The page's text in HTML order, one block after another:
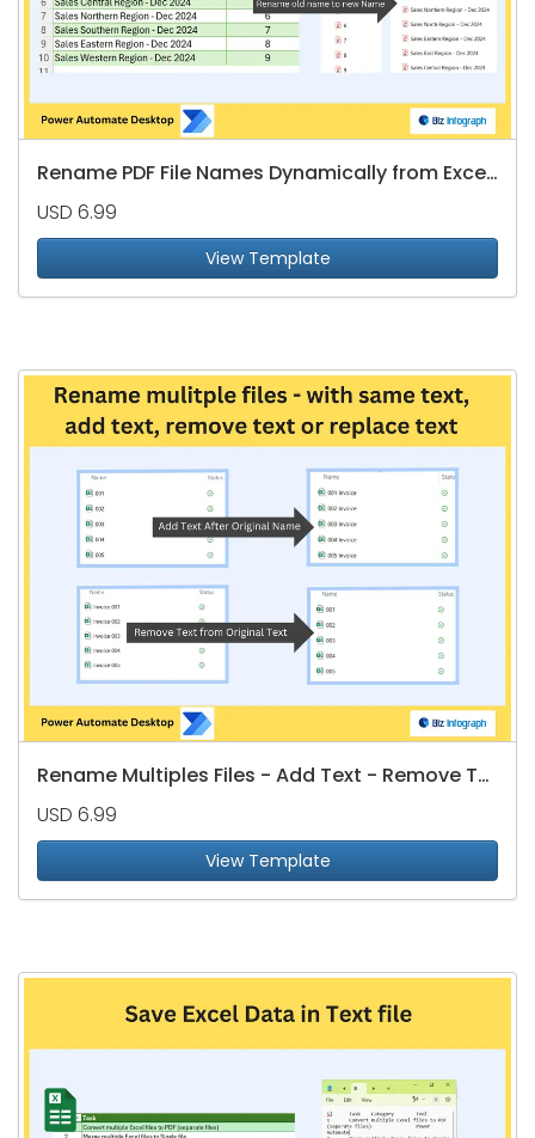
Rename PDF File Names Dynamically from Excel Column
USD 6.99
View Template
Rename Multiples Files - Add Text - Remove Text - Replate Text
USD 6.99
View Template